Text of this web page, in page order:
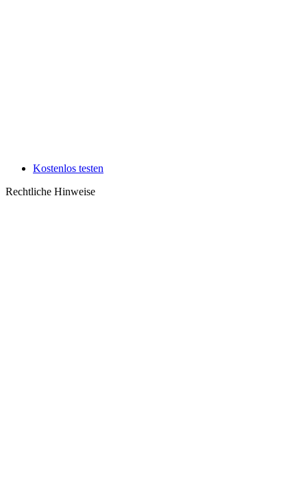
Kostenlos testen
Rechtliche Hinweise